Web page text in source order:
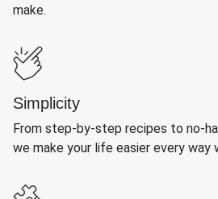
make.
Simplicity
From step-by-step recipes to no-
we make your life easier every way